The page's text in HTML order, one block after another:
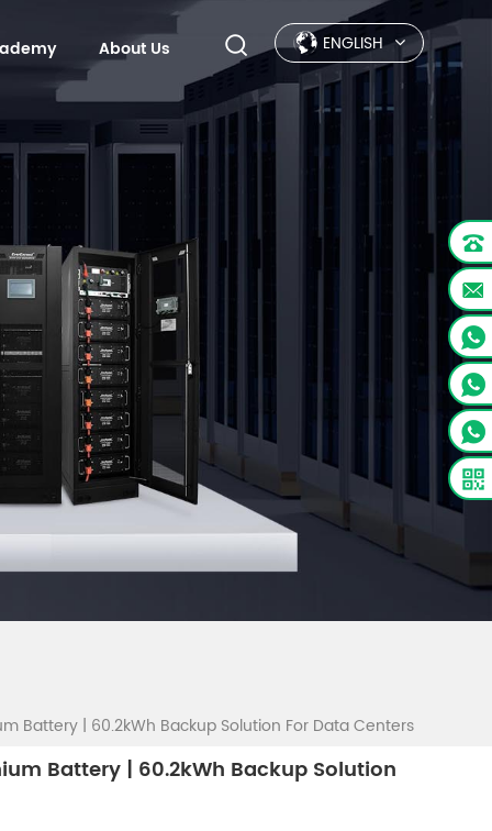
About Us ENGLISH
Battery | 60.2kWh Backup Solution For Data Centers
Battery | 60.2kWh Backup Solution